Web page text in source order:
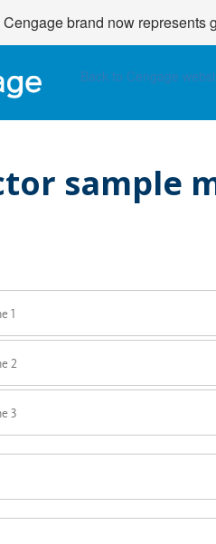
brand now represents
Back to Cengage
sample